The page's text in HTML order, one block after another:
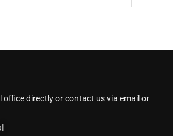
office directly or contact us via email or